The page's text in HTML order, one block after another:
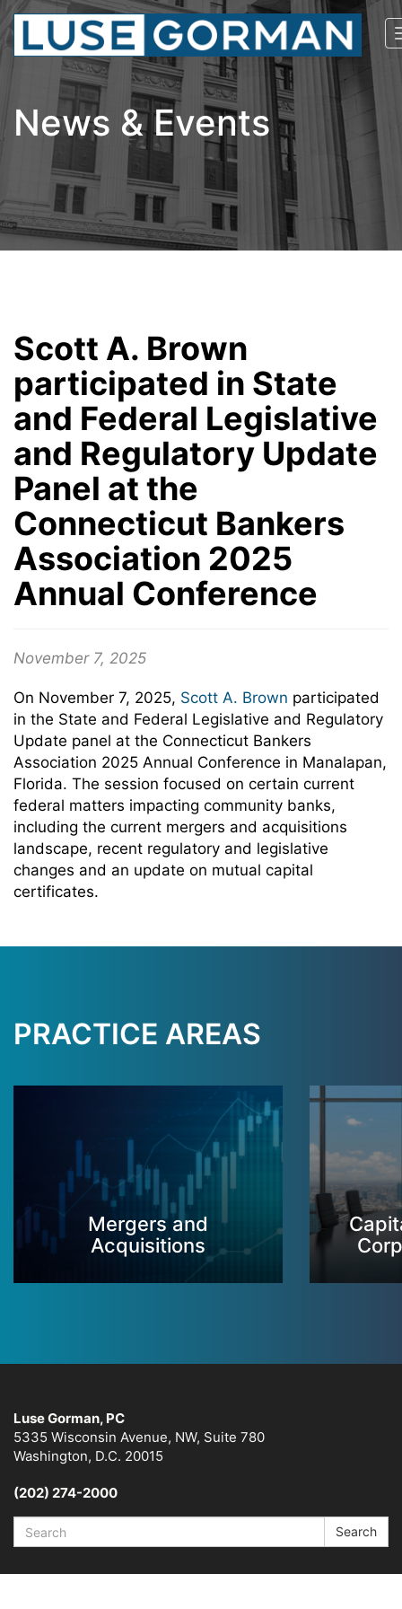
News & Events
Scott A. Brown
participated in State
and Federal Legislative
and Regulatory Update
Panel at the
Connecticut Bankers
Association 2025
Annual Conference
November 7, 2025
On November 7, 2025, Scott A. Brown participated
in the State and Federal Legislative and Regulatory
Update panel at the Connecticut Bankers
Association 2025 Annual Conference in Manalapan,
Florida. The session focused on certain current
federal matters impacting community banks,
including the current mergers and acquisitions
landscape, recent regulatory and legislative
changes and an update on mutual capital
certificates.
PRACTICE AREAS
Mergers and
Acquisitions
Luse Gorman, PC
5335 Wisconsin Avenue, NW, Suite 780
Washington, D.C. 20015
(202) 274-2000
Search